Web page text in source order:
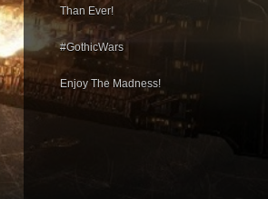
Than Ever!
#GothicWars
Enjoy The Madness!